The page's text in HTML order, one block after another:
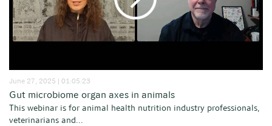
June 27, 2025 | 01:05:23
Gut microbiome organ axes in animals
This webinar is for animal health nutrition industry professionals,
veterinarians and...